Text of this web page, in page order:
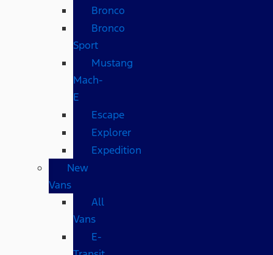
Bronco
Bronco
Sport
Mustang
Mach-
E
Escape
Explorer
Expedition
New
Vans
All
Vans
E-